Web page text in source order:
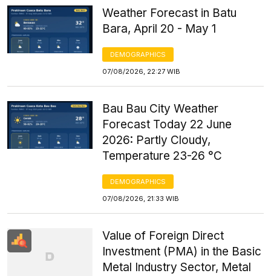
Weather Forecast in Batu
Bara, April 20 - May 1
DEMOGRAPHICS
07/08/2026, 22:27 WIB
Bau Bau City Weather
Forecast Today 22 June
2026: Partly Cloudy,
Temperature 23-26 °C
DEMOGRAPHICS
07/08/2026, 21:33 WIB
Value of Foreign Direct
Investment (PMA) in the Basic
Metal Industry Sector, Metal